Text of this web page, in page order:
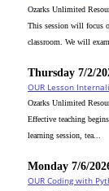
Ozarks Unlimited
This session will focus
classroom. We will
Thursday 7/2/
OUR Lesson
Ozarks Unlimited
Effective teaching
learning session, tea...
Monday 7/6/
OUR Coding with